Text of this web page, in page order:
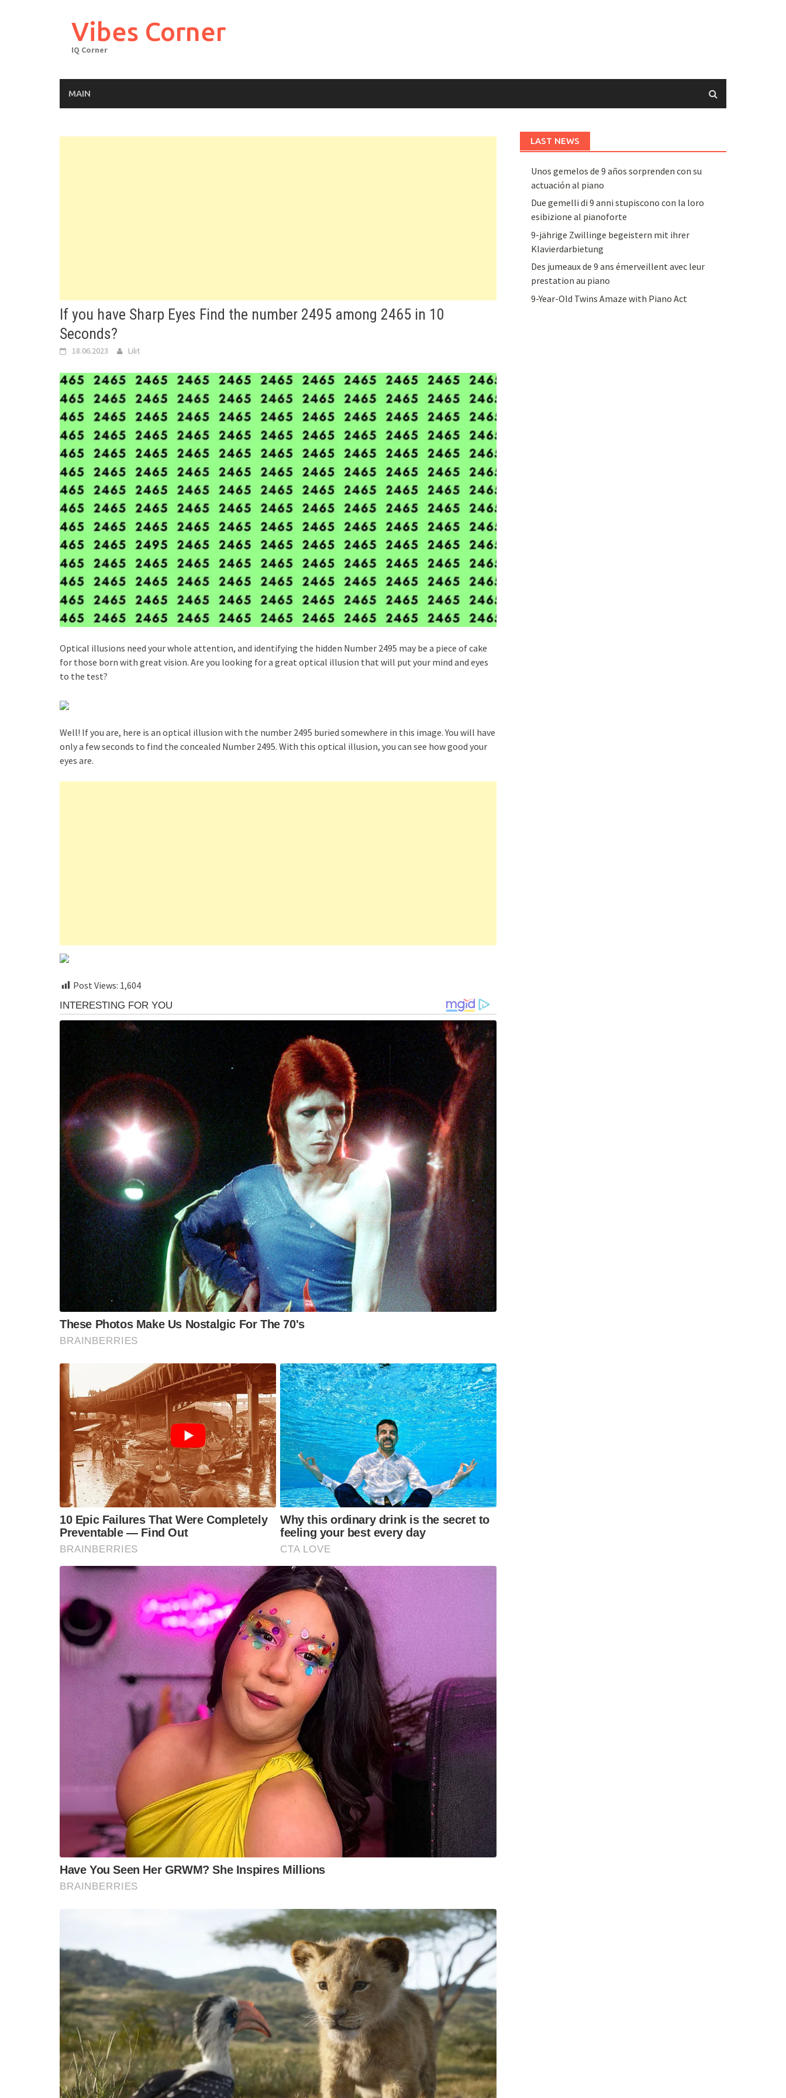
Vibes Corner
IQ Corner
MAIN
If you have Sharp Eyes Find the number 2495 among 2465 in 10
Seconds?
18.06.2023 Lilit
Optical illusions need your whole attention, and identifying the hidden Number 2495 may be a piece of cake
for those born with great vision. Are you looking for a great optical illusion that will put your mind and eyes
to the test?
Well! If you are, here is an optical illusion with the number 2495 buried somewhere in this image. You will have
only a few seconds to find the concealed Number 2495. With this optical illusion, you can see how good your
eyes are.
Post Views: 1,604
LAST NEWS
Unos gemelos de 9 años sorprenden con su
actuación al piano
Due gemelli di 9 anni stupiscono con la loro
esibizione al pianoforte
9-jährige Zwillinge begeistern mit ihrer
Klavierdarbietung
Des jumeaux de 9 ans émerveillent avec leur
prestation au piano
9-Year-Old Twins Amaze with Piano Act